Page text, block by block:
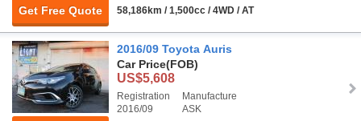
Get Free Quote
58,186km / 1,500cc / 4WD / AT
2016/09 Toyota Auris
Car Price(FOB)
US$5,608
Registration
2016/09
Manufacture
ASK